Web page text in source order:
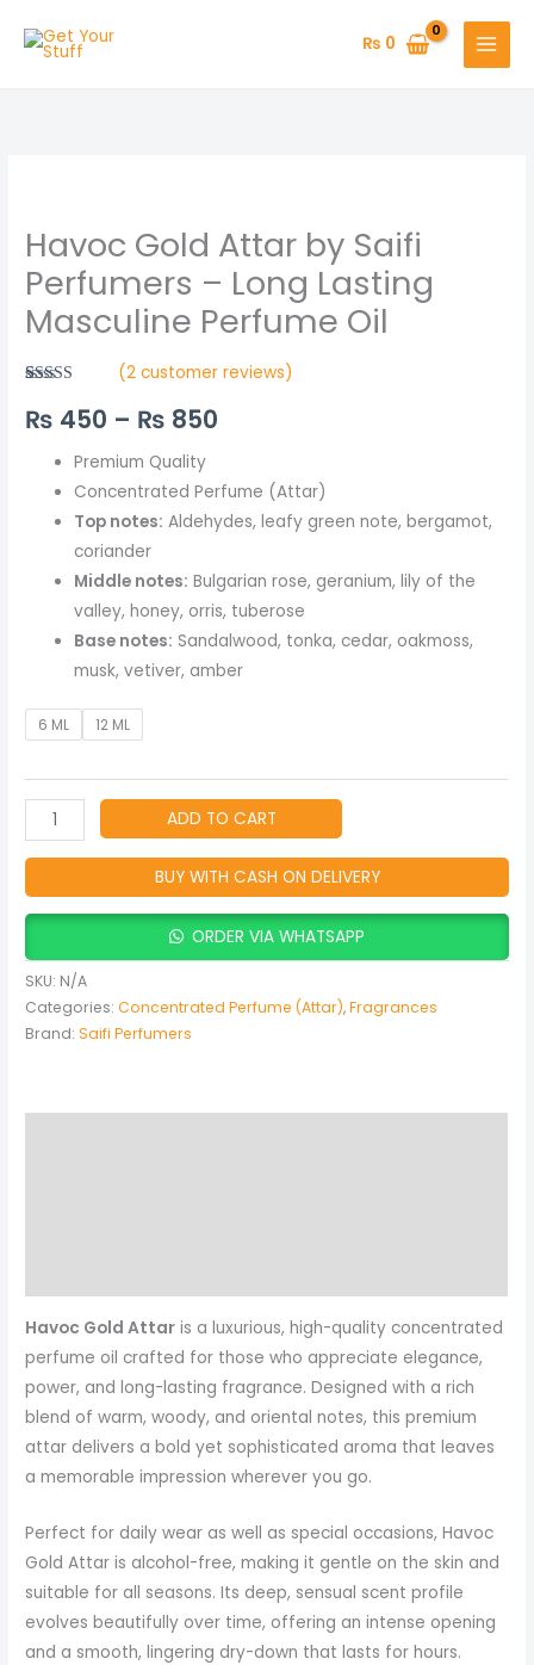
₨ 0
Havoc Gold Attar by Saifi
Perfumers – Long Lasting
Masculine Perfume Oil
out of 5
based on
ratings
(2customer reviews)
₨ 450 – ₨ 850
range:
₨ 450
through
₨ 850
Premium Quality
Concentrated Perfume (Attar)
Top notes: Aldehydes, leafy green note, bergamot,
coriander
Middle notes: Bulgarian rose, geranium, lily of the
valley, honey, orris, tuberose
Base notes: Sandalwood, tonka, cedar, oakmoss,
musk, vetiver, amber
6 ML 12 ML
Attar
by
Saifi
Perfumers
Lasting
ADD TO CART
BUY WITH CASH ON DELIVERY
ORDER VIA WHATSAPP
SKU: N/A
Categories:Concentrated Perfume (Attar),Fragrances
Brand:Saifi Perfumers
Havoc Gold Attar is a luxurious, high-quality concentrated
perfume oil crafted for those who appreciate elegance,
power, and long-lasting fragrance. Designed with a rich
blend of warm, woody, and oriental notes, this premium
attar delivers a bold yet sophisticated aroma that leaves
a memorable impression wherever you go.
Perfect for daily wear as well as special occasions, Havoc
Gold Attar is alcohol-free, making it gentle on the skin and
suitable for all seasons. Its deep, sensual scent profile
evolves beautifully over time, offering an intense opening
and a smooth, lingering dry-down that lasts for hours.